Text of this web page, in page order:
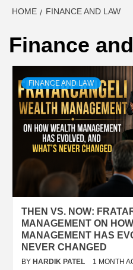
SEO,
HOME FINANCE AND LAW
Finance
FINANCE AND LAW
THEN VS. NOW:
MANAGEMENT ON
MANAGEMENT HAS
NEVER CHANGED
BY HARDIK PATEL 1 MONTH